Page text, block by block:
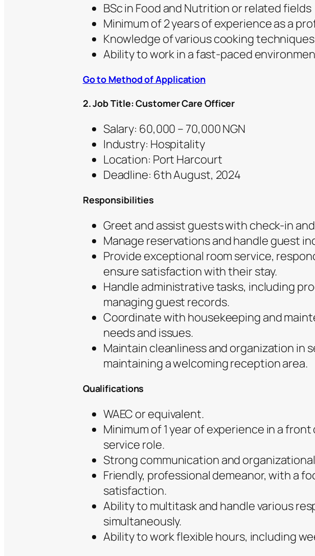
BSc in Food and Nutrition or related fields
Minimum of 2 years of experience as a
Knowledge of various cooking
Ability to work in a fast-paced
Go to Method of Application
2. Job Title: Customer Care Officer
Salary: 60,000 – 70,000 NGN
Industry: Hospitality
Location: Port Harcourt
Deadline: 6th August, 2024
Responsibilities
Greet and assist guests with check-in
Manage reservations and handle guest
Provide exceptional room service,
ensure satisfaction with their stay.
Handle administrative tasks, including
managing guest records.
Coordinate with housekeeping and
needs and issues.
Maintain cleanliness and organization in
maintaining a welcoming reception area.
Qualifications
WAEC or equivalent.
Minimum of 1 year of experience in a
service role.
Strong communication and
Friendly, professional demeanor, with a
satisfaction.
Ability to multitask and handle various
simultaneously.
Ability to work flexible hours, including